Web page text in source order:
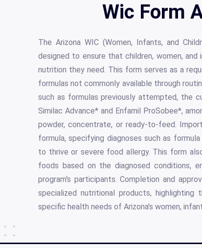
Wic Form
The Arizona WIC (Women, Infants, and
designed to ensure that children, women,
nutrition they need. This form serves as a
formulas not commonly available through
such as formulas previously attempted, the
Similac Advance* and Enfamil ProSobee*,
powder, concentrate, or ready-to-feed.
formula, specifying diagnoses such as
to thrive or severe food allergy. This form
foods based on the diagnosed conditions,
program's participants. Completion and
specialized nutritional products,
specific health needs of Arizona's women,